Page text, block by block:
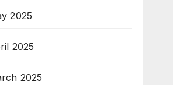
2025
2025
2025